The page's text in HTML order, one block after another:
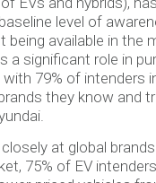
level of
being available in the
a significant role in
79% of intenders
they know and
at global
75% of EV